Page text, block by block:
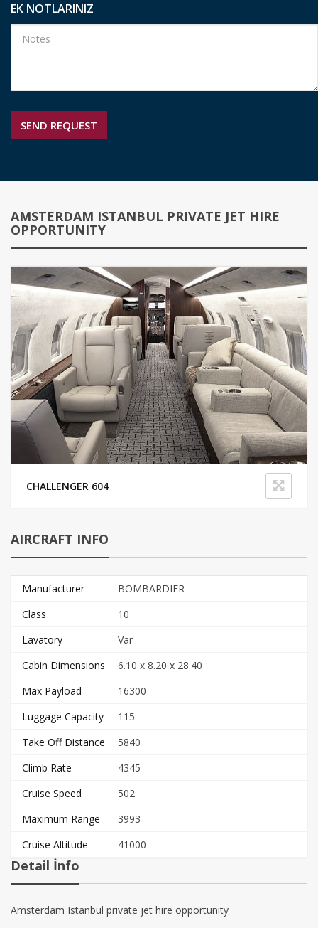
EK NOTLARINIZ
AMSTERDAM ISTANBUL PRIVATE JET HIRE
OPPORTUNITY
CHALLENGER 604
AIRCRAFT INFO
Manufacturer
BOMBARDIER
Class
10
Lavatory
Var
Cabin Dimensions
6.10 x 8.20 x 28.40
Max Payload
16300
Luggage Capacity
115
Take Off Distance
5840
Climb Rate
4345
Cruise Speed
502
Maximum Range
3993
Cruise Altitude
41000
Detail İnfo
Amsterdam Istanbul private jet hire opportunity